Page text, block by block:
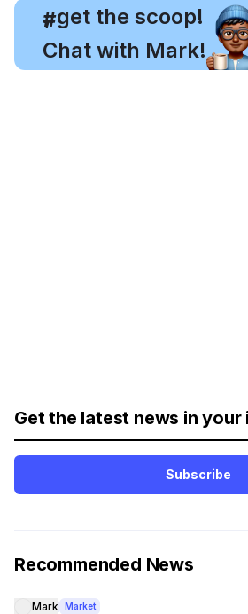
#
, get the scoop!
Chat with Mark!
Get the latest news in your
Subscribe
Recommended News
Mark Market